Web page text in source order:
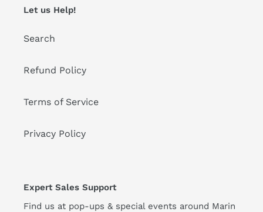
:
Let us Help!
Search
Refund Policy
Terms of Service
Privacy Policy
Expert Sales Support
Find us at pop-ups & special events around Marin